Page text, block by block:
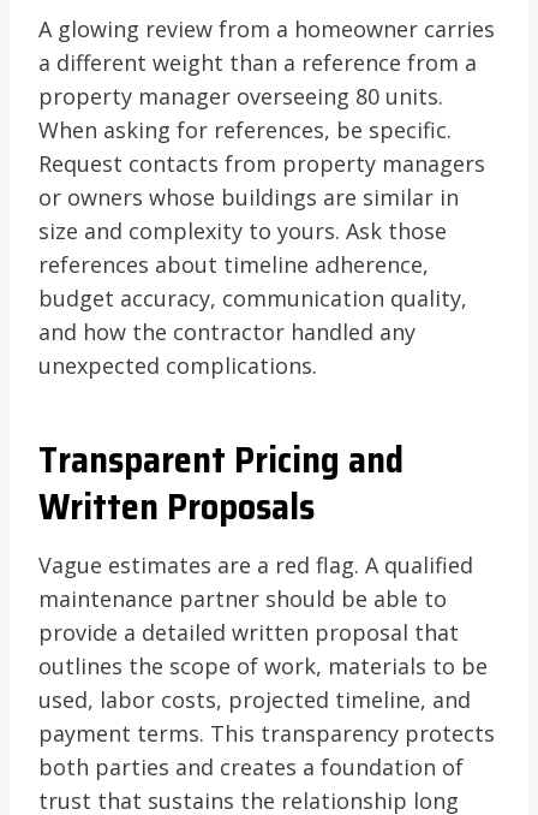
A glowing review from a homeowner carries
a different weight than a reference from a
property manager overseeing 80 units.
When asking for references, be specific.
Request contacts from property managers
or owners whose buildings are similar in
size and complexity to yours. Ask those
references about timeline adherence,
budget accuracy, communication quality,
and how the contractor handled any
unexpected complications.
Transparent Pricing and
Written Proposals
Vague estimates are a red flag. A qualified
maintenance partner should be able to
provide a detailed written proposal that
outlines the scope of work, materials to be
used, labor costs, projected timeline, and
payment terms. This transparency protects
both parties and creates a foundation of
trust that sustains the relationship long